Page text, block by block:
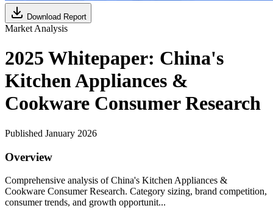
Download Report
Market Analysis
2025 Whitepaper: China's
Kitchen Appliances &
Cookware Consumer Research
Published January 2026
Overview
Comprehensive analysis of China's Kitchen Appliances &
Cookware Consumer Research. Category sizing, brand competition,
consumer trends, and growth opportunit...